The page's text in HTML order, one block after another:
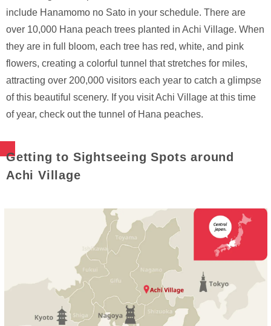
include Hanamomo no Sato in your schedule. There are
over 10,000 Hana peach trees planted in Achi Village. When
they are in full bloom, each tree has red, white, and pink
flowers, creating a colorful tunnel that stretches for miles,
attracting over 200,000 visitors each year to catch a glimpse
of this beautiful scenery. If you visit Achi Village at this time
of year, check out the tunnel of Hana peaches.
Getting to Sightseeing Spots around
Achi Village